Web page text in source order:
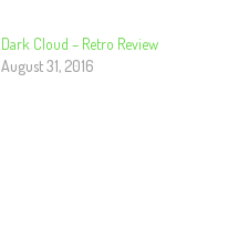
Dark Cloud – Retro Review
August 31, 2016